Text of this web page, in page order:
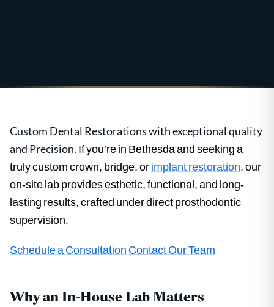
Custom Dental Restorations with exceptional quality
and Precision. If you’re in Bethesda and seeking a
truly custom crown, bridge, orimplant restoration, our
on-site lab provides esthetic, functional, and long-
lasting results, crafted under direct prosthodontic
supervision.
Schedule a Consultation Contact Our Team
Why an In-House Lab Matters